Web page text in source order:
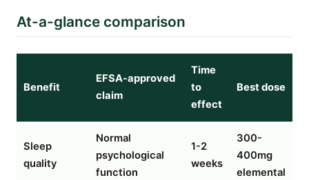
At-a-glance comparison
Benefit
EFSA-approved
claim
Time
to
effect
Best dose
Sleep
quality
Normal
psychological
function
1-2
weeks
300-
400mg
elemental